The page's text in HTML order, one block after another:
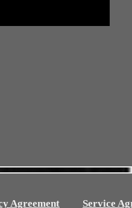
Agreement Service